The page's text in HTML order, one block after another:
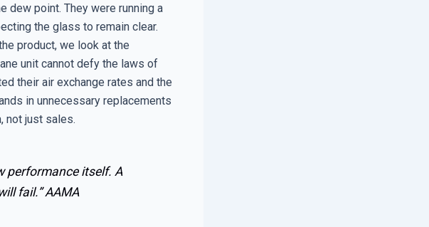
dew point. They were running a
the glass to remain clear.
product, we look at the
unit cannot defy the laws of
their air exchange rates and the
in unnecessary replacements
not just sales.
performance itself. A
fail.”AAMA